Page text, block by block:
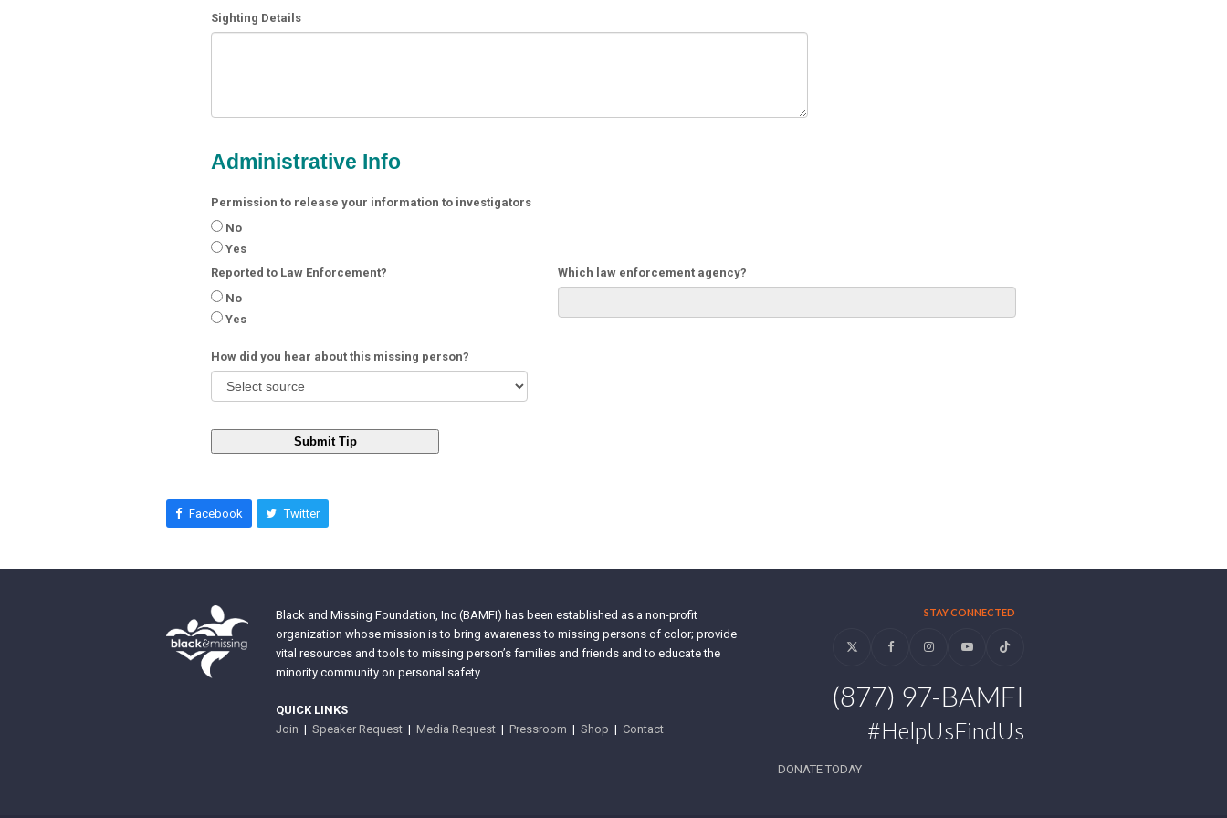
Sighting Details
Administrative Info
Permission to release your information to investigators
No
Yes
Reported to Law Enforcement?
No
Yes
Which law enforcement agency?
How did you hear about this missing person?
Submit Tip
Facebook Twitter
Black and Missing Foundation, Inc (BAMFI) has been established as a non-profit
organization whose mission is to bring awareness to missing persons of color; provide
vital resources and tools to missing person’s families and friends and to educate the
minority community on personal safety.
QUICK LINKS
Join | Speaker Request | Media Request | Pressroom | Shop | Contact
STAY CONNECTED
Twitter FacebookInstagramYouTubeTiktok
(877) 97-BAMFI
#HelpUsFindUs
DONATE TODAY